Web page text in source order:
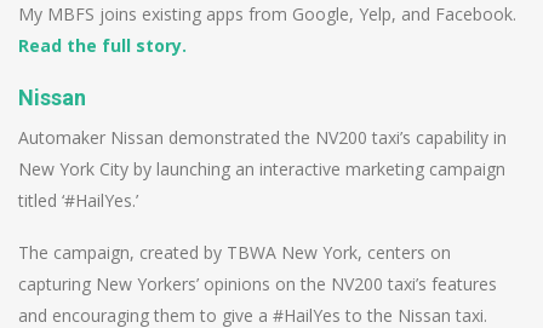
My MBFS joins existing apps from Google, Yelp, and Facebook.
Read the full story.
Nissan
Automaker Nissan demonstrated the NV200 taxi’s capability in
New York City by launching an interactive marketing campaign
titled ‘#HailYes.’
The campaign, created by TBWA New York, centers on
capturing New Yorkers’ opinions on the NV200 taxi’s features
and encouraging them to give a #HailYes to the Nissan taxi.